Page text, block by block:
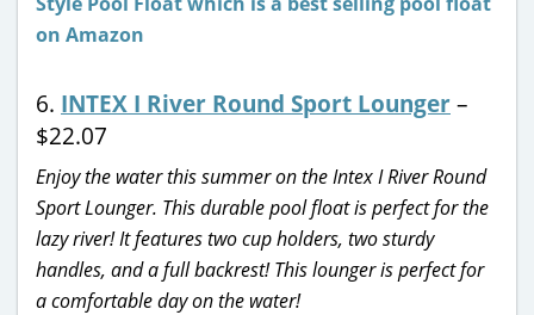
6. INTEX I River Round Sport Lounger–
$22.07
Enjoy the water this summer on the Intex I River Round
Sport Lounger. This durable pool float is perfect for the
lazy river! It features two cup holders, two sturdy
handles, and a full backrest! This lounger is perfect for
a comfortable day on the water!